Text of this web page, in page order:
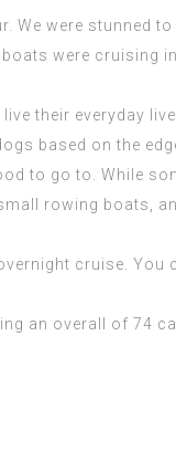
We were stunned
were cruising
their everyday
based on the
to go to. While
rowing boats,
cruise. You
an overall of 74